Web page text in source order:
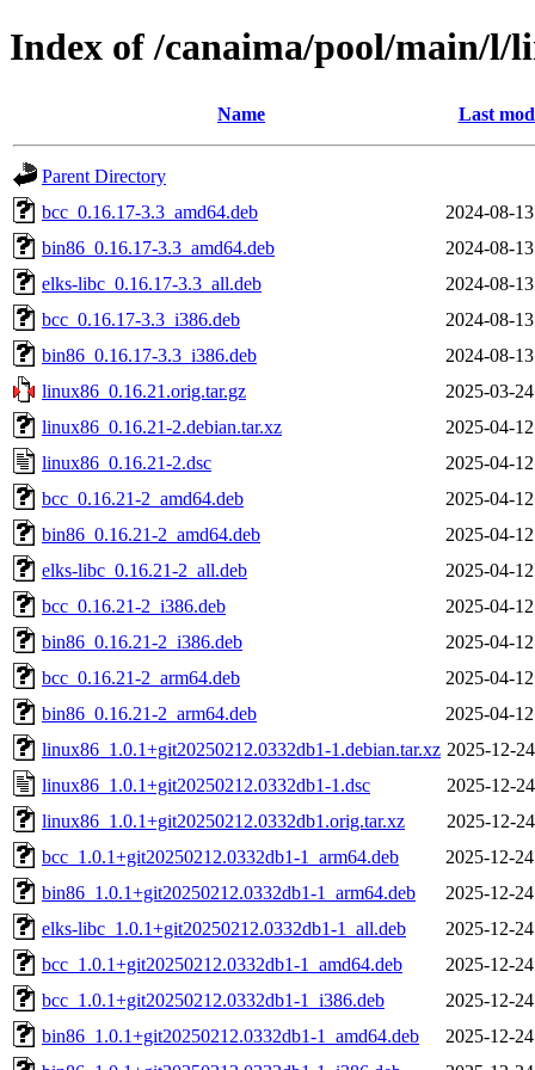
Index of /canaima/pool/main/l/
Name Last
Parent Directory
bcc_0.16.17-3.3_amd64.deb
2024-08-
bin86_0.16.17-3.3_amd64.deb
2024-08-
elks-libc_0.16.17-3.3_all.deb
2024-08-
bcc_0.16.17-3.3_i386.deb
2024-08-
bin86_0.16.17-3.3_i386.deb
2024-08-
linux86_0.16.21.orig.tar.gz
2025-03-
linux86_0.16.21-2.debian.tar.xz
2025-04-
linux86_0.16.21-2.dsc
2025-04-
bcc_0.16.21-2_amd64.deb
2025-04-
bin86_0.16.21-2_amd64.deb
2025-04-
elks-libc_0.16.21-2_all.deb
2025-04-
bcc_0.16.21-2_i386.deb
2025-04-
bin86_0.16.21-2_i386.deb
2025-04-
bcc_0.16.21-2_arm64.deb
2025-04-
bin86_0.16.21-2_arm64.deb
2025-04-
linux86_1.0.1+git20250212.0332db1-1.debian.tar.xz 2025-12-
linux86_1.0.1+git20250212.0332db1-1.dsc
2025-12-
linux86_1.0.1+git20250212.0332db1.orig.tar.xz
2025-12-
bcc_1.0.1+git20250212.0332db1-1_arm64.deb
2025-12-
bin86_1.0.1+git20250212.0332db1-1_arm64.deb
2025-12-
elks-libc_1.0.1+git20250212.0332db1-1_all.deb
2025-12-
bcc_1.0.1+git20250212.0332db1-1_amd64.deb
2025-12-
bcc_1.0.1+git20250212.0332db1-1_i386.deb
2025-12-
bin86_1.0.1+git20250212.0332db1-1_amd64.deb
2025-12-